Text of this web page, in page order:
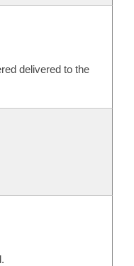
delivered to the